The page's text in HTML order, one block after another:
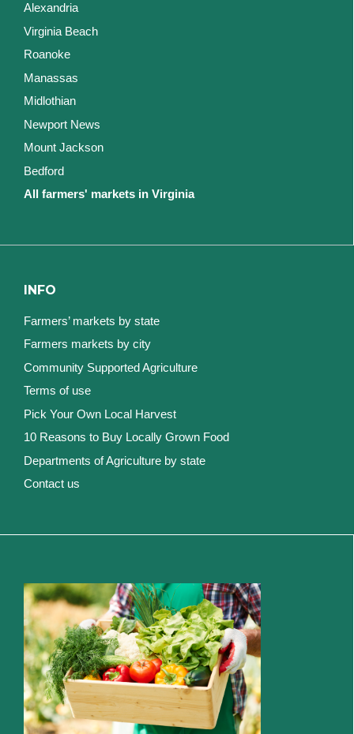
Alexandria
Virginia Beach
Roanoke
Manassas
Midlothian
Newport News
Mount Jackson
Bedford
All farmers' markets in Virginia
INFO
Farmers’ markets by state
Farmers markets by city
Community Supported Agriculture
Terms of use
Pick Your Own Local Harvest
10 Reasons to Buy Locally Grown Food
Departments of Agriculture by state
Contact us